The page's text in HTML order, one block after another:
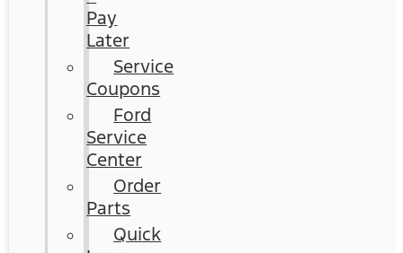
Pay
Later
Service
Coupons
Ford
Service
Center
Order
Parts
Quick